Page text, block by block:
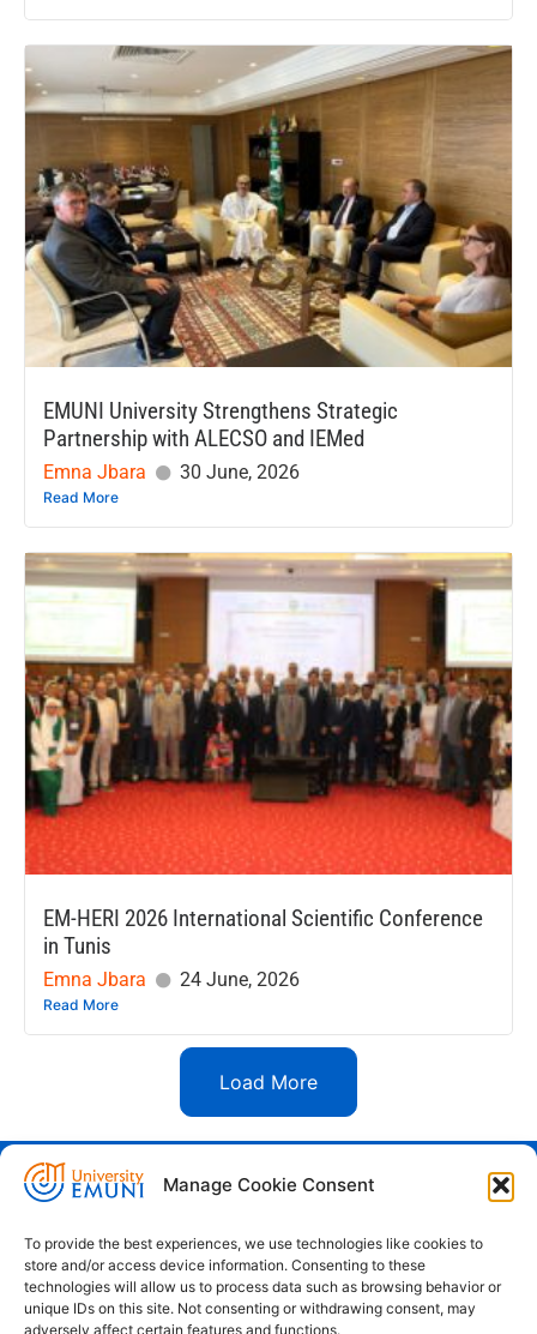
Manage Cookie Consent
To provide the best experiences, we use technologies like cookies to
store and/or access device information. Consenting to these
technologies will allow us to process data such as browsing behavior or
unique IDs on this site. Not consenting or withdrawing consent, may
adversely affect certain features and functions.
EMUNI University Strengthens Strategic
Partnership with ALECSO and IEMed
Emna Jbara 30 June, 2026
Read More
EM-HERI 2026 International Scientific Conference
in Tunis
Emna Jbara 24 June, 2026
Read More
Load More
Euro-Mediterranean University - Evro-
Pristaniška Ulica 14, Koper, 6000
+386 59 25 00 50